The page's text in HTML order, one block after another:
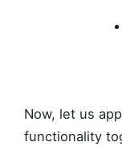
Now, let us
functionality